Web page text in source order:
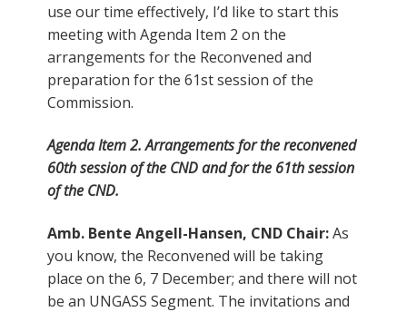
use our time effectively, I’d like to start this
meeting with Agenda Item 2 on the
arrangements for the Reconvened and
preparation for the 61st session of the
Commission.
Agenda Item 2. Arrangements for the reconvened
60th session of the CND and for the 61th session
of the CND.
Amb. Bente Angell-Hansen, CND Chair:As
you know, the Reconvened will be taking
place on the 6, 7 December; and there will not
be an UNGASS Segment. The invitations and